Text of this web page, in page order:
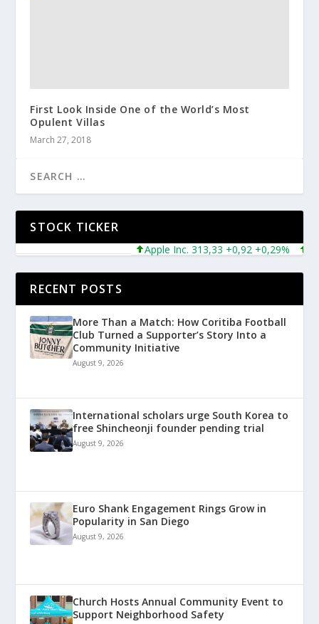
First Look Inside One of the World’s Most
Opulent Villas
March 27, 2018
STOCK TICKER
Apple Inc. 313,33 +0,92 +0,29%
RECENT POSTS
More Than a Match: How Coritiba Football
Club Turned a Supporter’s Story Into a
Community Initiative
August 9, 2026
International scholars urge South Korea to
free Shincheonji founder pending trial
August 9, 2026
Euro Shank Engagement Rings Grow in
Popularity in San Diego
August 9, 2026
Church Hosts Annual Community Event to
Support Neighborhood Safety